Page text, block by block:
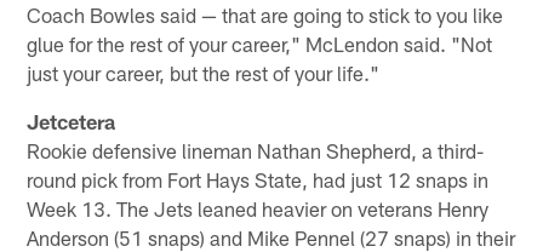
Coach Bowles said — that are going to stick to you like
glue for the rest of your career," McLendon said. "Not
just your career, but the rest of your life."
Jetcetera
Rookie defensive lineman Nathan Shepherd, a third-
round pick from Fort Hays State, had just 12 snaps in
Week 13. The Jets leaned heavier on veterans Henry
Anderson (51 snaps) and Mike Pennel (27 snaps) in their